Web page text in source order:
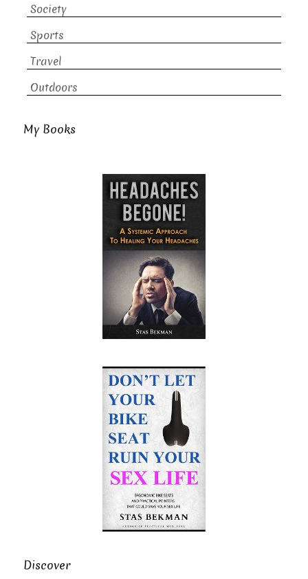
Society
Sports
Travel
Outdoors
My Books
Discover